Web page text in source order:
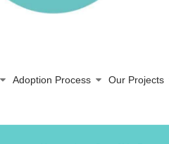
Adoption Process Our Projects